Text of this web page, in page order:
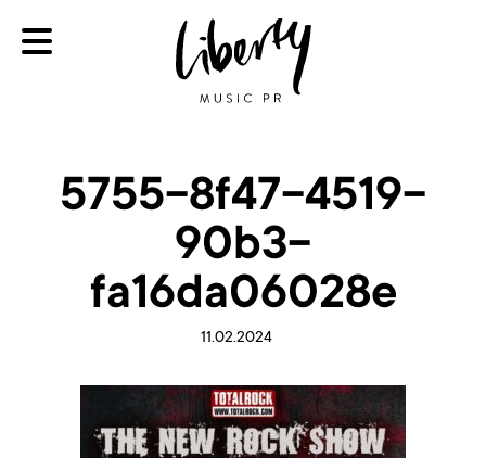
5755-8f47-4519-
90b3-
fa16da06028e
11.02.2024